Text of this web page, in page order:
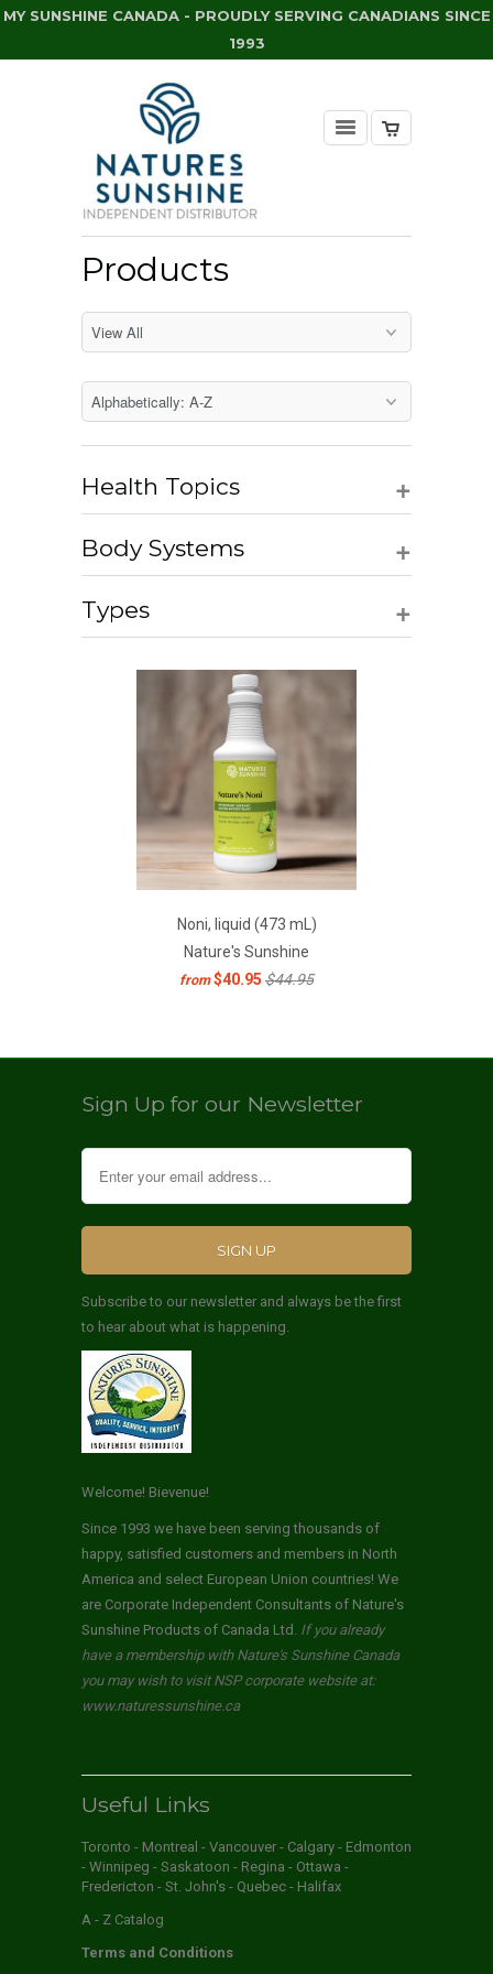
MY SUNSHINE CANADA - PROUDLY SERVING CANADIANS SINCE
1993
Products
+
Health Topics
+
Body Systems
+
Types
Noni, liquid (473 mL)
Nature's Sunshine
from $40.95 $44.95
Sign Up for our Newsletter
Subscribe to our newsletter and always be the first
to hear about what is happening.
Welcome! Bievenue!
Since 1993 we have been serving thousands of
happy, satisfied customers and members in North
America and select European Union countries! We
are Corporate Independent Consultants of Nature's
Sunshine Products of Canada Ltd. If you already
have a membership with Nature's Sunshine Canada
you may wish to visit NSP corporate website at:
www.naturessunshine.ca
Useful Links
Toronto - Montreal - Vancouver - Calgary - Edmonton
- Winnipeg - Saskatoon - Regina - Ottawa -
Fredericton - St. John's - Quebec - Halifax
A - Z Catalog
Terms and Conditions